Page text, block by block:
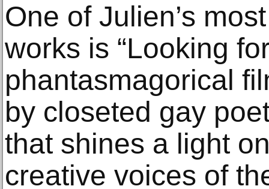
One of Julien’s
works is “Looking
phantasmagorical
by closeted gay
that shines a light
creative voices of